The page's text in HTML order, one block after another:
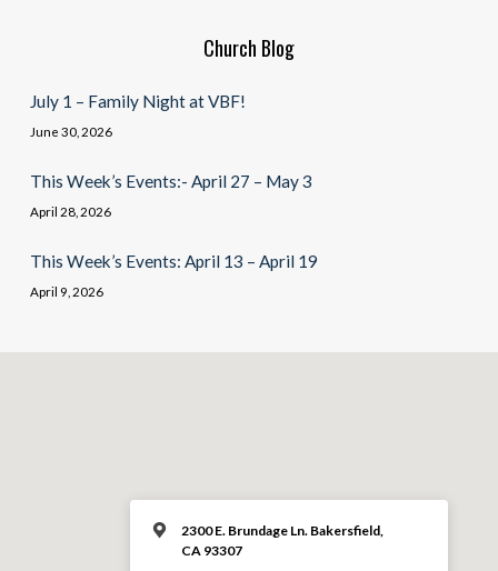
Church Blog
July 1 – Family Night at VBF!
June 30, 2026
This Week’s Events:- April 27 – May 3
April 28, 2026
This Week’s Events: April 13 – April 19
April 9, 2026
2300 E. Brundage Ln. Bakersfield,
CA 93307